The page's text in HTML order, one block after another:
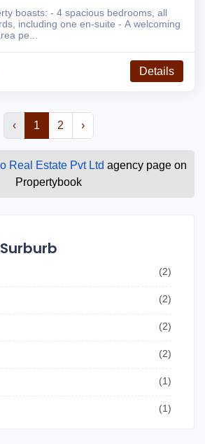
bedrooms, all
one en-suite - A welcoming
pe...
Details
‹ 1 2 ›
Real Estate Pvt Ltd agency page on
Propertybook
(2)
(2)
(2)
(2)
(1)
(1)